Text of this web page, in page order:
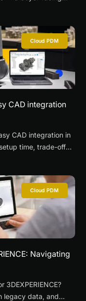
Cloud PDM
CAD integration
CAD integration in
time, trade-offs,
Cloud PDM
Navigating
3DEXPERIENCE?
legacy data, and